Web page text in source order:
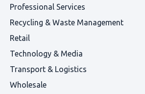
Professional Services
Recycling & Waste Management
Retail
Technology & Media
Transport & Logistics
Wholesale